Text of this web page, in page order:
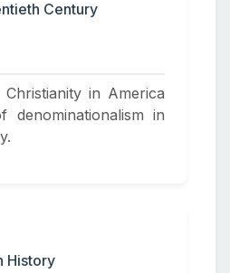
Century
in America
in
History